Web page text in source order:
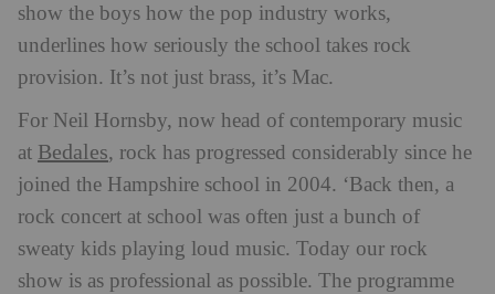
show the boys how the pop industry works,
underlines how seriously the school takes rock
provision. It’s not just brass, it’s Mac.
For Neil Hornsby, now head of contemporary music
at Bedales, rock has progressed considerably since he
joined the Hampshire school in 2004. ‘Back then, a
rock concert at school was often just a bunch of
sweaty kids playing loud music. Today our rock
show is as professional as possible. The programme